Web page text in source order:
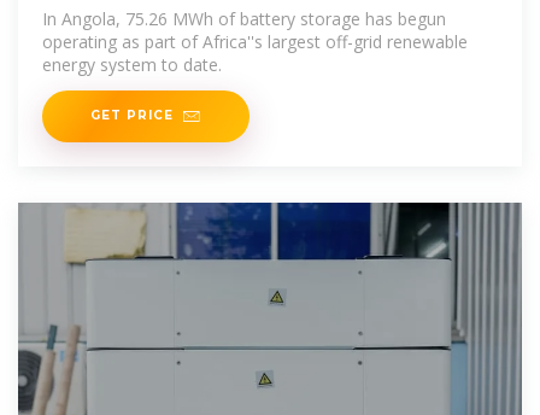
In Angola, 75.26 MWh of battery storage has begun
operating as part of Africa''s largest off-grid renewable
energy system to date.
GET PRICE